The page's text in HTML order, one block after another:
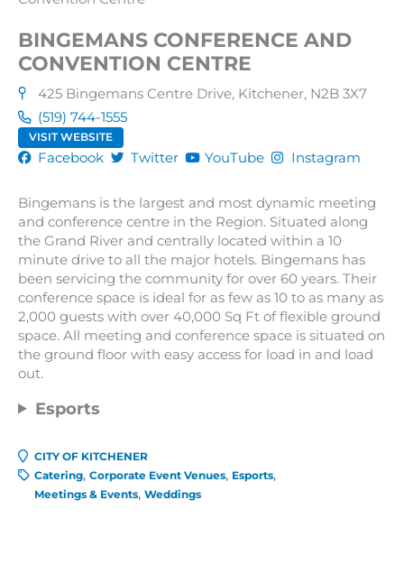
BINGEMANS CONFERENCE AND
CONVENTION CENTRE
425 Bingemans Centre Drive, Kitchener, N2B 3X7
(519) 744-1555
VISIT WEBSITE
Facebook Twitter YouTube Instagram
Bingemans is the largest and most dynamic meeting
and conference centre in the Region. Situated along
the Grand River and centrally located within a 10
minute drive to all the major hotels. Bingemans has
been servicing the community for over 60 years. Their
conference space is ideal for as few as 10 to as many as
2,000 guests with over 40,000 Sq Ft of flexible ground
space. All meeting and conference space is situated on
the ground floor with easy access for load in and load
out.
Esports
CITY OF KITCHENER
Catering Corporate Event Venues Esports
Meetings & Events Weddings